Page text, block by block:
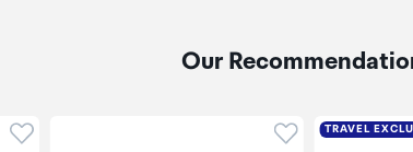
Our
Click to add product to wishlistClick to add
TRAVEL